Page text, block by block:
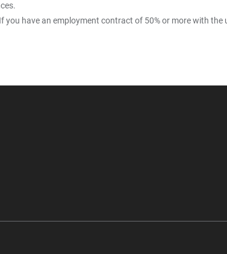
have an employment contract of 50% or more with